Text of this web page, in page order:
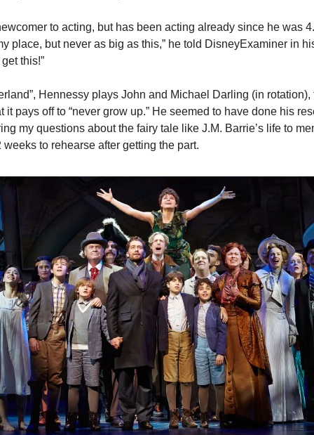
to acting, but has been acting already since he was 4.
place, but never as big as this,” he told DisneyExaminer in
get this!”
Hennessy plays John and Michael Darling (in rotation),
it pays off to “never grow up.” He seemed to have done his
my questions about the fairy tale like J.M. Barrie’s life to
to rehearse after getting the part.